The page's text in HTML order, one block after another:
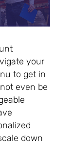
your
to get in
even be
down